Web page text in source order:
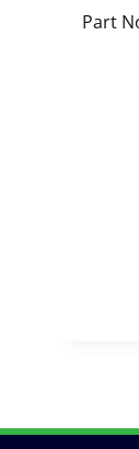
Part